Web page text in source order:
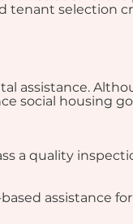
tenant selection
assistance.
social housing
a quality
assistance